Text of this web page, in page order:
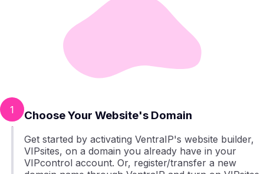
1 Choose Your Website's Domain
Get started by activating VentraIP's website builder,
VIPsites, on a domain you already have in your
VIPcontrol account. Or, register/transfer a new